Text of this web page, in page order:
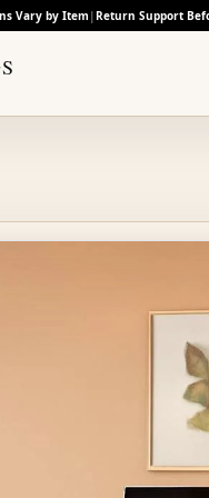
Vary by Item |Return Support